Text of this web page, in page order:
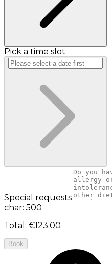
Pick a time slot
Special requests
char: 500
Total : €123.00
Book